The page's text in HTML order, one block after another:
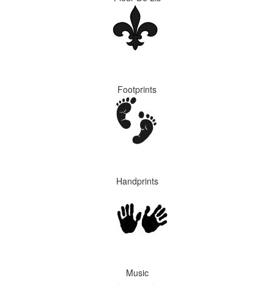
Footprints
Handprints
Music